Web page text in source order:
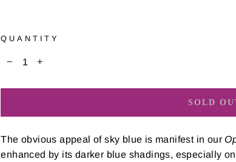
QUANTITY
SOLD
The obvious appeal of sky blue is manifest in our
enhanced by its darker blue shadings, especially